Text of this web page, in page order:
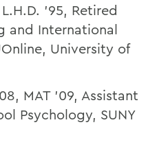
’95, Retired
and International
University of
MAT ’09, Assistant
Psychology, SUNY